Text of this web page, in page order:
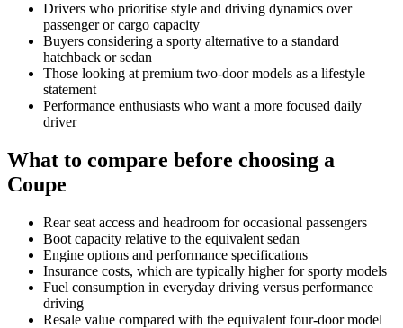
Drivers who prioritise style and driving dynamics over
passenger or cargo capacity
Buyers considering a sporty alternative to a standard
hatchback or sedan
Those looking at premium two-door models as a lifestyle
statement
Performance enthusiasts who want a more focused daily
driver
What to compare before choosing a
Coupe
Rear seat access and headroom for occasional passengers
Boot capacity relative to the equivalent sedan
Engine options and performance specifications
Insurance costs, which are typically higher for sporty models
Fuel consumption in everyday driving versus performance
driving
Resale value compared with the equivalent four-door model